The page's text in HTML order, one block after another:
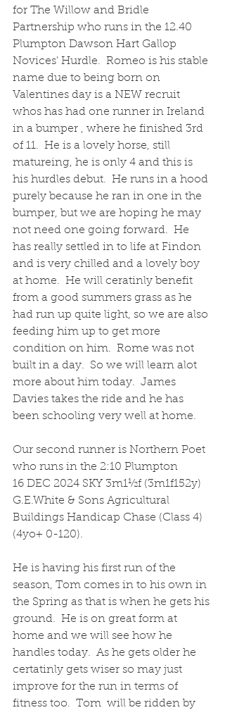
for The Willow and Bridle
Partnership who runs in the 12.40
Plumpton Dawson Hart Gallop
Novices' Hurdle.  Romeo is his stable
name due to being born on
Valentines day is a NEW recruit
whos has had one runner in Ireland
in a bumper , where he finished 3rd
of 11.  He is a lovely horse, still
matureing, he is only 4 and this is
his hurdles debut.  He runs in a hood
purely because he ran in one in the
bumper, but we are hoping he may
not need one going forward.  He
has really settled in to life at Findon
and is very chilled and a lovely boy
at home.  He will ceratinly benefit
from a good summers grass as he
had run up quite light, so we are also
feeding him up to get more
condition on him.  Rome was not
built in a day.  So we will learn alot
more about him today.  James
Davies takes the ride and he has
been schooling very well at home.
Our second runner is Northern Poet
who runs in the 2:10 Plumpton
16 DEC 2024 SKY 3m1½f (3m1f152y)
G.E.White & Sons Agricultural
Buildings Handicap Chase (Class 4)
(4yo+ 0-120).
He is having his first run of the
season, Tom comes in to his own in
the Spring as that is when he gets his
ground.  He is on great form at
home and we will see how he
handles today.  As he gets older he
certatinly gets wiser so may just
improve for the run in terms of
fitness too.  Tom  will be ridden by